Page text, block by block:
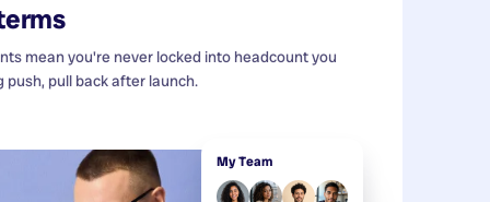
mean you're never locked into headcount you
push, pull back after launch.
My Team